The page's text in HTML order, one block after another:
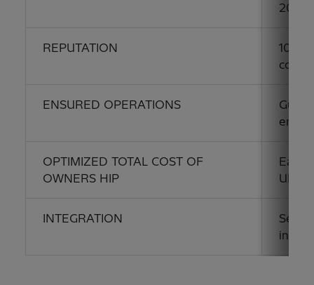
2013
REPUTATION
100+
ENSURED OPERATIONS
OPTIMIZED TOTAL COST OF
OWNERS HIP
Easy
UNEM
INTEGRATION